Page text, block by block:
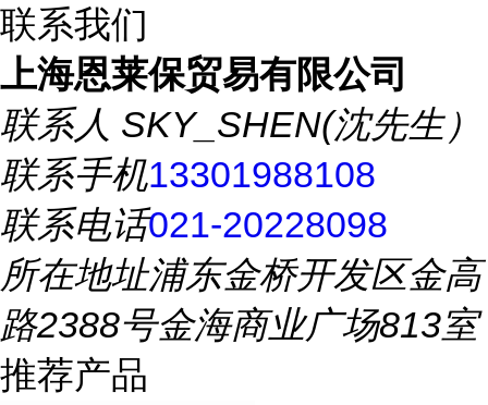
联系我们
上海恩莱保贸易有限公司
联系人 SKY_SHEN(沈先生）
联系手机13301988108
联系电话021-20228098
所在地址浦东金桥开发区金高
路2388号金海商业广场813室
推荐产品